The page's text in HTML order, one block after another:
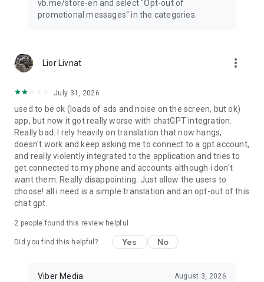
vb.me/store-en and select "Opt-out of
promotional messages" in the categories.
Lior Livnat more_vert
July 31, 2026
used to be ok (loads of ads and noise on the screen, but ok)
app, but now it got really worse with chatGPT integration.
Really bad. I rely heavily on translation that now hangs,
doesn't work and keep asking me to connect to a gpt account,
and really violently integrated to the application and tries to
get connected to my phone and accounts although i don't
want them. Really disappointing. Just allow the users to
choose! all i need is a simple translation and an opt-out of this
chat gpt.
2 people found this review helpful
Did you find this helpful? Yes No
Viber Media August 3, 2026